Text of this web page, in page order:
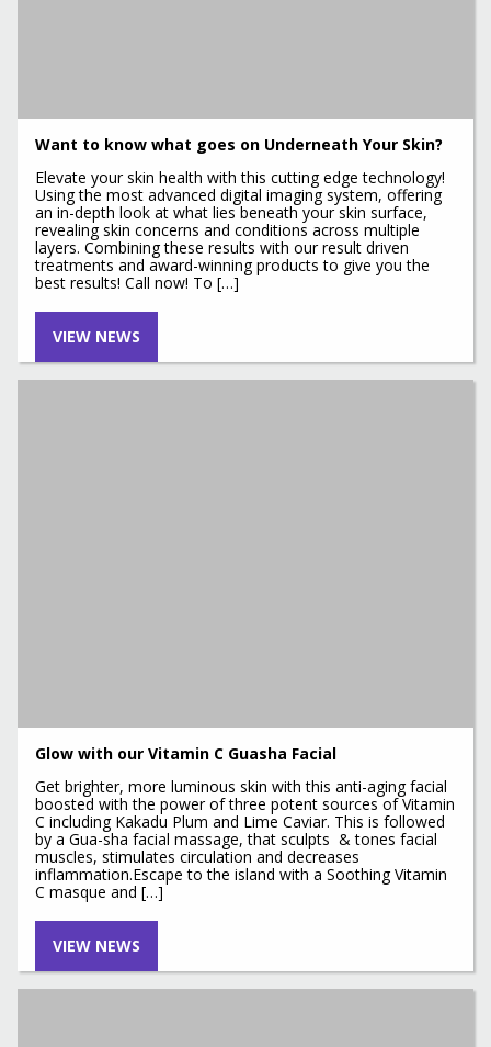
Want to know what goes on Underneath Your Skin?
Elevate your skin health with this cutting edge technology!
Using the most advanced digital imaging system, offering
an in-depth look at what lies beneath your skin surface,
revealing skin concerns and conditions across multiple
layers. Combining these results with our result driven
treatments and award-winning products to give you the
best results! Call now! To […]
VIEW NEWS
Glow with our Vitamin C Guasha Facial
Get brighter, more luminous skin with this anti-aging facial
boosted with the power of three potent sources of Vitamin
C including Kakadu Plum and Lime Caviar. This is followed
by a Gua-sha facial massage, that sculpts & tones facial
muscles, stimulates circulation and decreases
inflammation.Escape to the island with a Soothing Vitamin
C masque and […]
VIEW NEWS